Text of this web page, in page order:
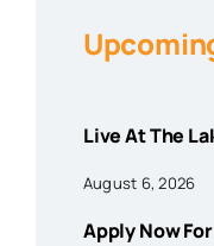
Live At The
August 6, 2026
Apply Now